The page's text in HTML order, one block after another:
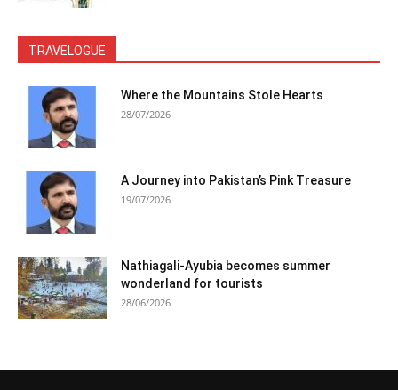
TRAVELOGUE
Where the Mountains Stole Hearts
28/07/2026
A Journey into Pakistan’s Pink Treasure
19/07/2026
Nathiagali-Ayubia becomes summer
wonderland for tourists
28/06/2026